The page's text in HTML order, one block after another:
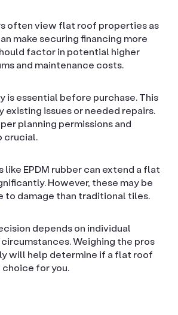
often view flat roof properties as
make securing financing more
factor in potential higher
and maintenance costs.
is essential before purchase. This
existing issues or needed repairs.
planning permissions and
crucial.
like EPDM rubber can extend a flat
However, these may be
to damage than traditional tiles.
depends on individual
Weighing the pros
will help determine if a flat roof
choice for you.